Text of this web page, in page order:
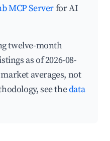
MCP Serverfor AI
twelve-month
as of 2026-08-
averages, not
see thedata